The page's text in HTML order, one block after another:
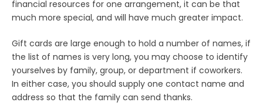
financial resources for one arrangement, it can be that
much more special, and will have much greater impact.
Gift cards are large enough to hold a number of names, if
the list of names is very long, you may choose to identify
yourselves by family, group, or department if coworkers.
In either case, you should supply one contact name and
address so that the family can send thanks.